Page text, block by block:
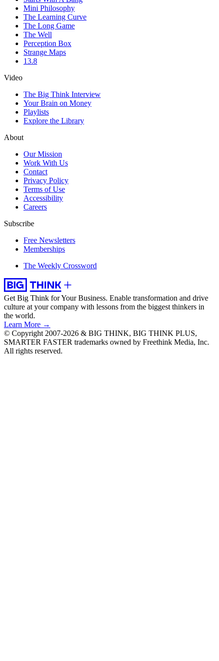
Mini Philosophy
The Learning Curve
The Long Game
The Well
Perception Box
Strange Maps
13.8
Video
The Big Think Interview
Your Brain on Money
Playlists
Explore the Library
About
Our Mission
Work With Us
Contact
Privacy Policy
Terms of Use
Accessibility
Careers
Subscribe
Free Newsletters
Memberships
The Weekly Crossword
Get Big Think for Your Business. Enable transformation and drive
culture at your company with lessons from the biggest thinkers in
the world.
Learn More →
© Copyright 2007-2026 & BIG THINK, BIG THINK PLUS,
SMARTER FASTER trademarks owned by Freethink Media, Inc.
All rights reserved.